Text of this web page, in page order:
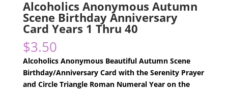
Alcoholics Anonymous Autumn
Scene Birthday Anniversary
Card Years 1 Thru 40
$3.50
Alcoholics Anonymous Beautiful Autumn Scene
Birthday/Anniversary Card with the Serenity Prayer
and Circle Triangle Roman Numeral Year on the